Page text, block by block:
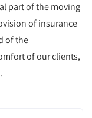
part of the moving
of insurance
of the
of our clients,